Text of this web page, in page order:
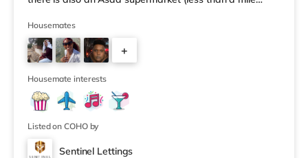
within easy reach. If you enjoy visiting the cinema, there
is a Cineworld cinema about 3.2 miles away at Broad
Street in Birmingham. There is also an Odeon cinema
around 3.3 miles away at Broadway Plaza in
Birmingham and an Ever
Housemates
+
Housemate interests
Listed on COHO by
Sentinel Lettings